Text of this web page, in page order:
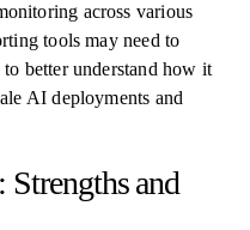
across various
tools may need to
better understand how it
AI deployments and
and